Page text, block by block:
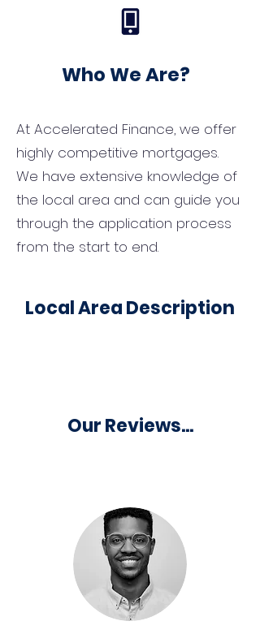
Who We Are?
At Accelerated Finance, we offer
highly competitive mortgages.
We have extensive knowledge of
the local area and can guide you
through the application process
from the start to end.
Local Area Description
Our Reviews...